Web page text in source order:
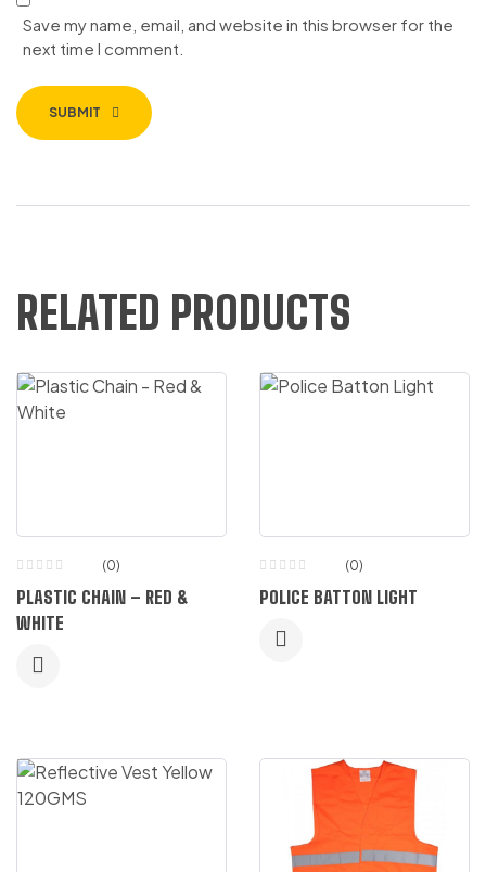
Save my name, email, and website in this browser for the
next time I comment.
SUBMIT
RELATED PRODUCTS
(0)
PLASTIC CHAIN – RED &
WHITE
(0)
POLICE BATTON LIGHT